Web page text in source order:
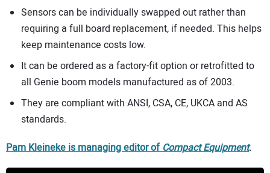
Sensors can be individually swapped out rather than
requiring a full board replacement, if needed. This helps
keep maintenance costs low.
It can be ordered as a factory-fit option or retrofitted to
all Genie boom models manufactured as of 2003.
They are compliant with ANSI, CSA, CE, UKCA and AS
standards.
Pam Kleineke is managing editor of Compact Equipment.